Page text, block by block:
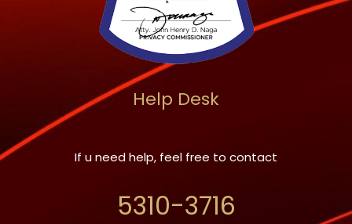
Help Desk
If u need help, feel free to contact
5310-3716